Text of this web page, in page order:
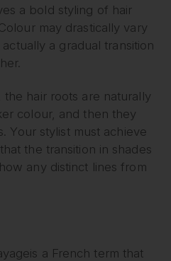
a bold styling of hair
may drastically vary
a gradual transition
hair roots are naturally
colour, and then they
Your stylist must achieve
the transition in shades
any distinct lines from
a French term that